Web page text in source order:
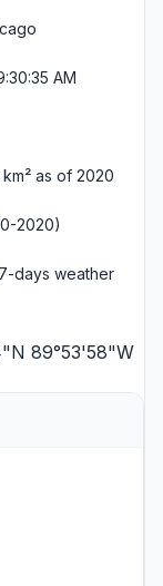
AM
as of 2020
2020)
7-days weather
89°53'58"W